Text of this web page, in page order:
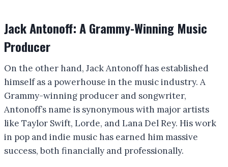
Jack Antonoff: A Grammy-Winning Music
Producer
On the other hand, Jack Antonoff has established
himself as a powerhouse in the music industry. A
Grammy-winning producer and songwriter,
Antonoff’s name is synonymous with major artists
like Taylor Swift, Lorde, and Lana Del Rey. His work
in pop and indie music has earned him massive
success, both financially and professionally.